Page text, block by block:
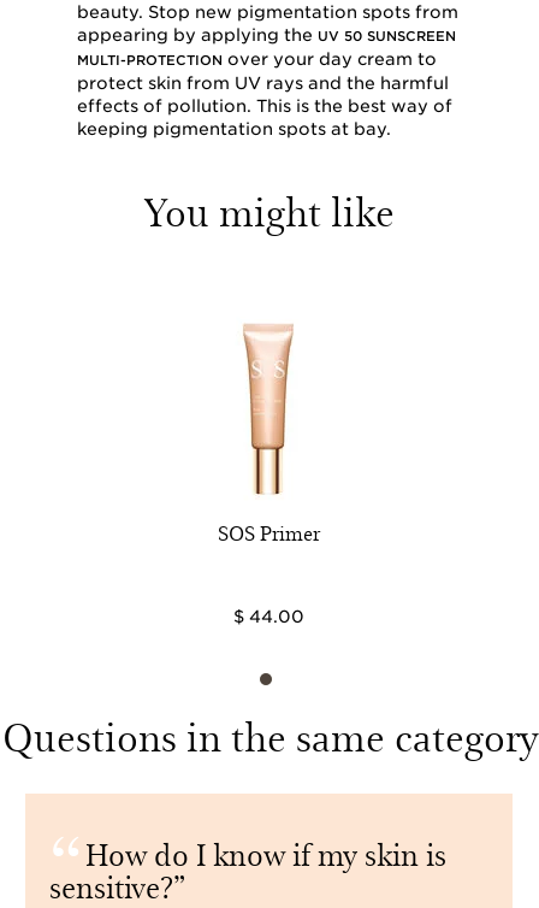
beauty. Stop new pigmentation spots from
appearing by applying the UV 50 SUNSCREEN
MULTI-PROTECTION over your day cream to
protect skin from UV rays and the harmful
effects of pollution. This is the best way of
keeping pigmentation spots at bay.
You might like
SOS Primer
$ 44.00
Questions in the same category
How do I know if my skin is
sensitive?